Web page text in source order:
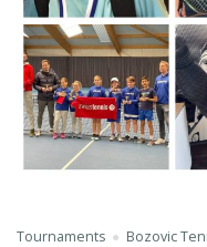
Tournaments Bozovic